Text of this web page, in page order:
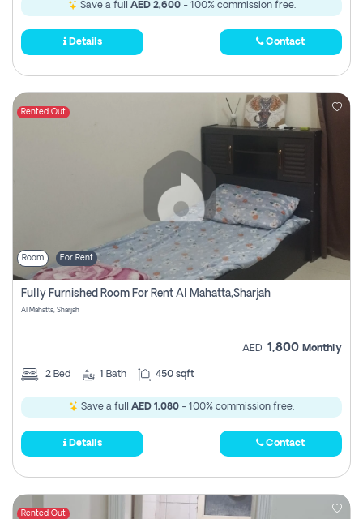
Save a full AED 2,600- 100% commission free.
Details Contact
Rented Out
Room For Rent
Fully Furnished Room For Rent Al Mahatta,sharjah
Al Mahatta, Sharjah
AED 1,800 Monthly
2 Bed 1 Bath 450 sqft
Save a full AED 1,080 - 100% commission free.
Details Contact
Rented Out